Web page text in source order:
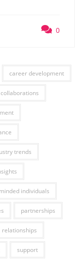
0
career development
collaborations
trends
individuals
partnerships
relationships
support